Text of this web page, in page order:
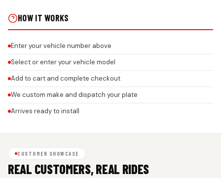
HOW IT WORKS
Enter your vehicle number above
Select or enter your vehicle model
Add to cart and complete checkout
We custom make and dispatch your plate
Arrives ready to install
CUSTOMER SHOWCASE
REAL CUSTOMERS, REAL RIDES